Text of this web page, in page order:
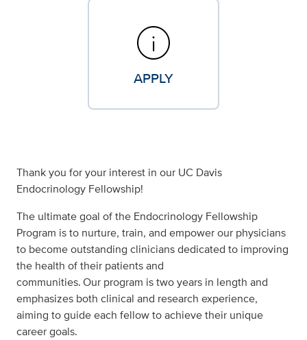
info
APPLY
Thank you for your interest in our UC Davis
Endocrinology Fellowship!
The ultimate goal of the Endocrinology Fellowship
Program is to nurture, train, and empower our physicians
to become outstanding clinicians dedicated to improving
the health of their patients and
communities.Our program is two years in length and
emphasizes both clinical and research experience,
aiming toguideeach fellowtoachievetheir unique
career goals.